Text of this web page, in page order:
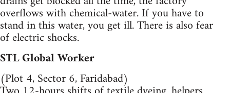
overflows with chemical-water. If you have to
stand in this water, you get ill. There is also fear
of electric shocks.
STL Global Worker
(Plot 4, Sector 6, Faridabad)